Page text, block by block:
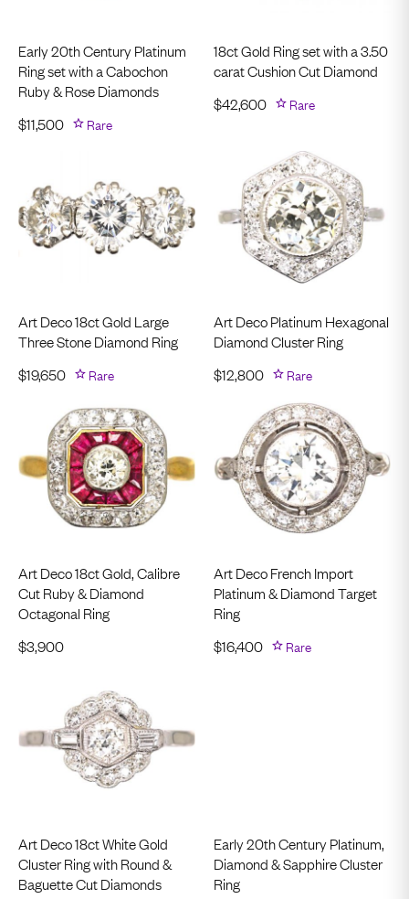
Early 20th Century Platinum
Ring set with a Cabochon
Ruby & Rose Diamonds
$11,500 Rare
18ct Gold Ring set with a 3.50
carat Cushion Cut Diamond
$42,600 Rare
Art Deco 18ct Gold Large
Three Stone Diamond Ring
$19,650 Rare
Art Deco Platinum Hexagonal
Diamond Cluster Ring
$12,800 Rare
Art Deco 18ct Gold, Calibre
Cut Ruby & Diamond
Octagonal Ring
$3,900
Art Deco French Import
Platinum & Diamond Target
Ring
$16,400 Rare
Art Deco 18ct White Gold
Cluster Ring with Round &
Baguette Cut Diamonds
Early 20th Century Platinum,
Diamond & Sapphire Cluster
Ring